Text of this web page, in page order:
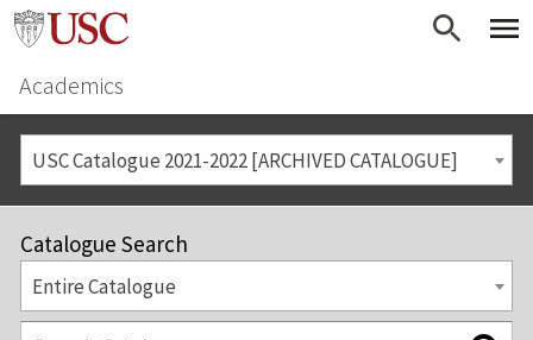
Academics
USC Catalogue 2021-2022 [ARCHIVED CATALOGUE]
Catalogue Search
Entire Catalogue